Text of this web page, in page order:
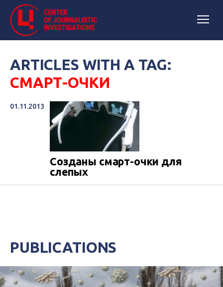
ARTICLES WITH A TAG:
СМАРТ-ОЧКИ
01.11.2013
Созданы смарт-очки для
слепых
PUBLICATIONS